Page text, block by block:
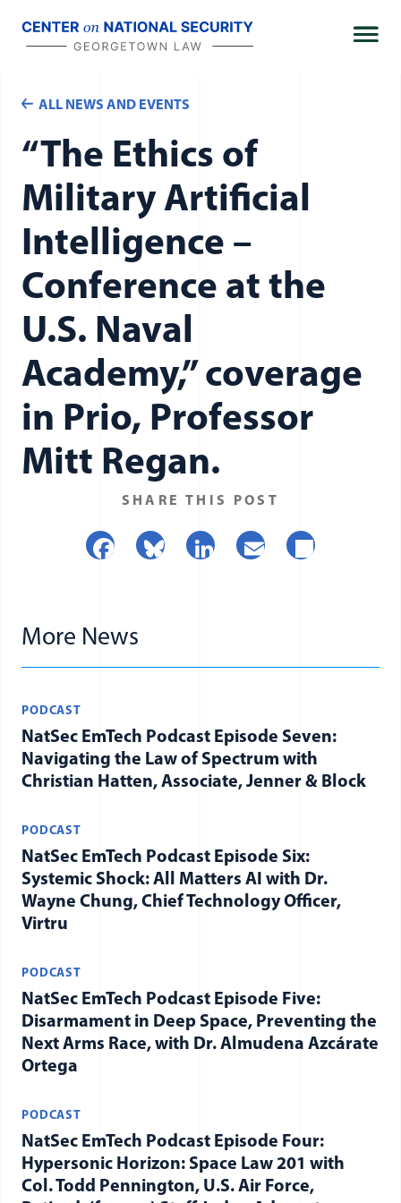
content
The Woomera Manual: A Handbook on the
Military Law of Outer Space
Intelligence Law Collection
Journal
Alumni
Donate
ALL NEWS AND EVENTS
“The Ethics of
Military Artificial
Intelligence –
Conference at the
U.S. Naval
Academy,” coverage
in Prio, Professor
Mitt Regan.
SHARE THIS POST
Facebook
BlueskyLinkedIn
EmailShare
More News
PODCAST
NatSec EmTech Podcast Episode Seven:
Navigating the Law of Spectrum with
Christian Hatten, Associate, Jenner & Block
PODCAST
NatSec EmTech Podcast Episode Six:
Systemic Shock: All Matters AI with Dr.
Wayne Chung, Chief Technology Officer,
Virtru
PODCAST
NatSec EmTech Podcast Episode Five:
Disarmament in Deep Space, Preventing the
Next Arms Race, with Dr. Almudena Azcárate
Ortega
PODCAST
NatSec EmTech Podcast Episode Four:
Hypersonic Horizon: Space Law 201 with
Col. Todd Pennington, U.S. Air Force,